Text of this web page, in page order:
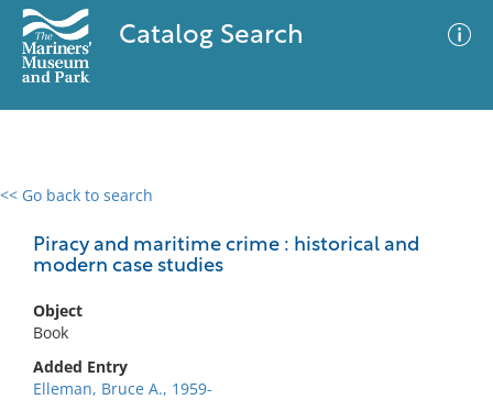
Catalog Search
<< Go back to search
Piracy and maritime crime : historical and
modern case studies
Object
Book
Added Entry
Elleman, Bruce A., 1959-
0 results